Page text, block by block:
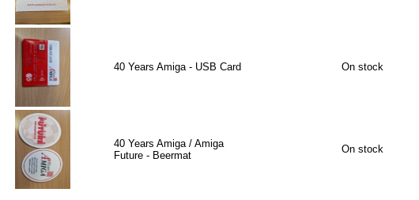
40 Years Amiga - USB Card On stock
40 Years Amiga / Amiga
Future - Beermat
On stock